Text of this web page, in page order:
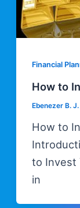
Financial
How to
Ebenezer B. J.
How to
to Invest
in